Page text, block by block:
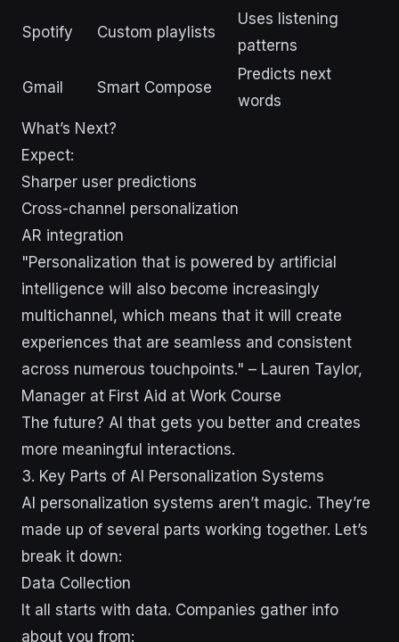
Spotify Custom playlists
Uses listening
patterns
Gmail Smart Compose
Predicts next
words
What’s Next?
Expect:
Sharper user predictions
Cross-channel personalization
AR integration
"Personalization that is powered by artificial
intelligence will also become increasingly
multichannel, which means that it will create
experiences that are seamless and consistent
across numerous touchpoints." – Lauren Taylor,
Manager at First Aid at Work Course
The future? AI that gets you better and creates
more meaningful interactions.
3. Key Parts of AI Personalization Systems
AI personalization systems aren’t magic. They’re
made up of several parts working together. Let’s
break it down:
Data Collection
It all starts with data. Companies gather info
about you from: